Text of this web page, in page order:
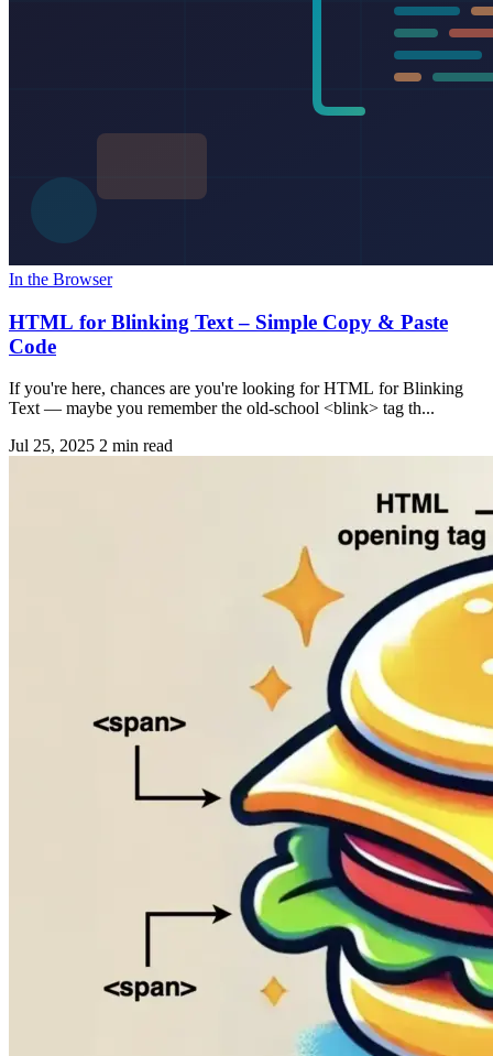
In the Browser
HTML for Blinking Text – Simple Copy & Paste
Code
If you're here, chances are you're looking for HTML for Blinking
Text — maybe you remember the old-school <blink> tag th...
Jul 25, 2025 2 min read